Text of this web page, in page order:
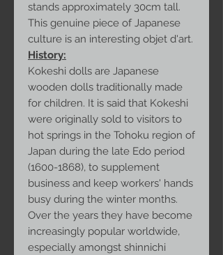
stands approximately 30cm tall.
This genuine piece of Japanese
culture is an interesting objet d'art.
History:
Kokeshi dolls are Japanese
wooden dolls traditionally made
for children. It is said that Kokeshi
were originally sold to visitors to
hot springs in the Tohoku region of
Japan during the late Edo period
(1600-1868), to supplement
business and keep workers' hands
busy during the winter months.
Over the years they have become
increasingly popular worldwide,
especially amongst shinnichi